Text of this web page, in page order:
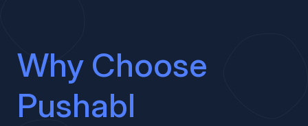
Why Choose
Pushabl